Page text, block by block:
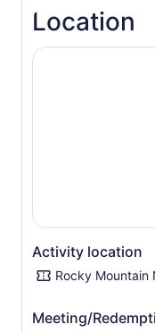
family showing off
day and immerse
these majestic
panoramic views for
Location
Activity location
Rocky Mountain
Meeting/